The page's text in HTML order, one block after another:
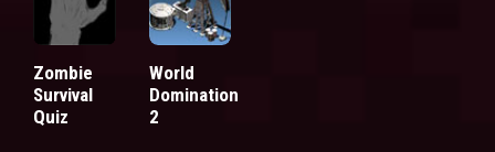
Zombie
Survival
Quiz
World
Domination
2